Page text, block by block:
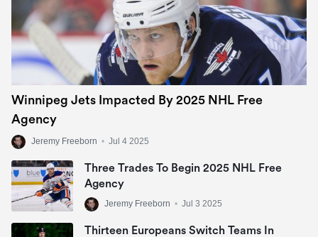
Winnipeg Jets Impacted By 2025 NHL Free
Agency
Jeremy Freeborn • Jul 4 2025
Three Trades To Begin 2025 NHL Free
Agency
Jeremy Freeborn • Jul 3 2025
Thirteen Europeans Switch Teams In